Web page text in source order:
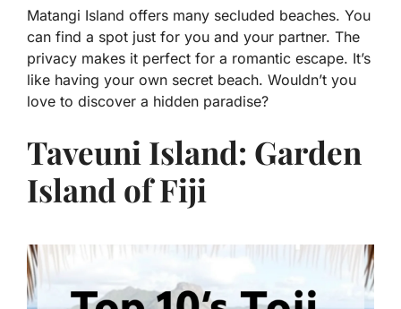
Matangi Island offers many secluded beaches. You
can find a spot just for you and your partner. The
privacy makes it perfect for a romantic escape. It’s
like having your own secret beach. Wouldn’t you
love to discover a hidden paradise?
Taveuni Island: Garden
Island of Fiji